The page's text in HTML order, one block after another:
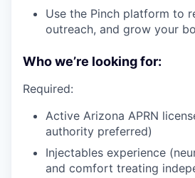
Use the Pinch platform to
outreach, and grow your
Who we’re looking for:
Required:
Active Arizona APRN
authority preferred)
Injectables experience
and comfort treating